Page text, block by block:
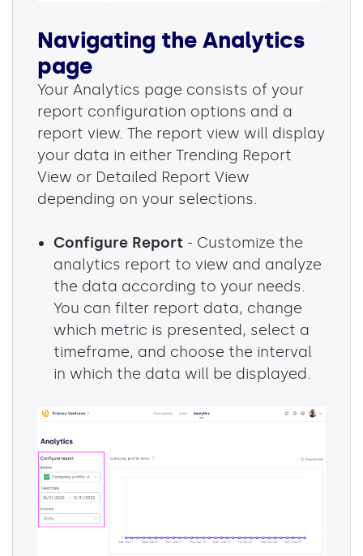
Navigating the Analytics
page
Your Analytics page consists of your
report configuration options and a
report view. The report view will display
your data in either Trending Report
View or Detailed Report View
depending on your selections.
Configure Report - Customize the
analytics report to view and analyze
the data according to your needs.
You can filter report data, change
which metric is presented, select a
timeframe, and choose the interval
in which the data will be displayed.